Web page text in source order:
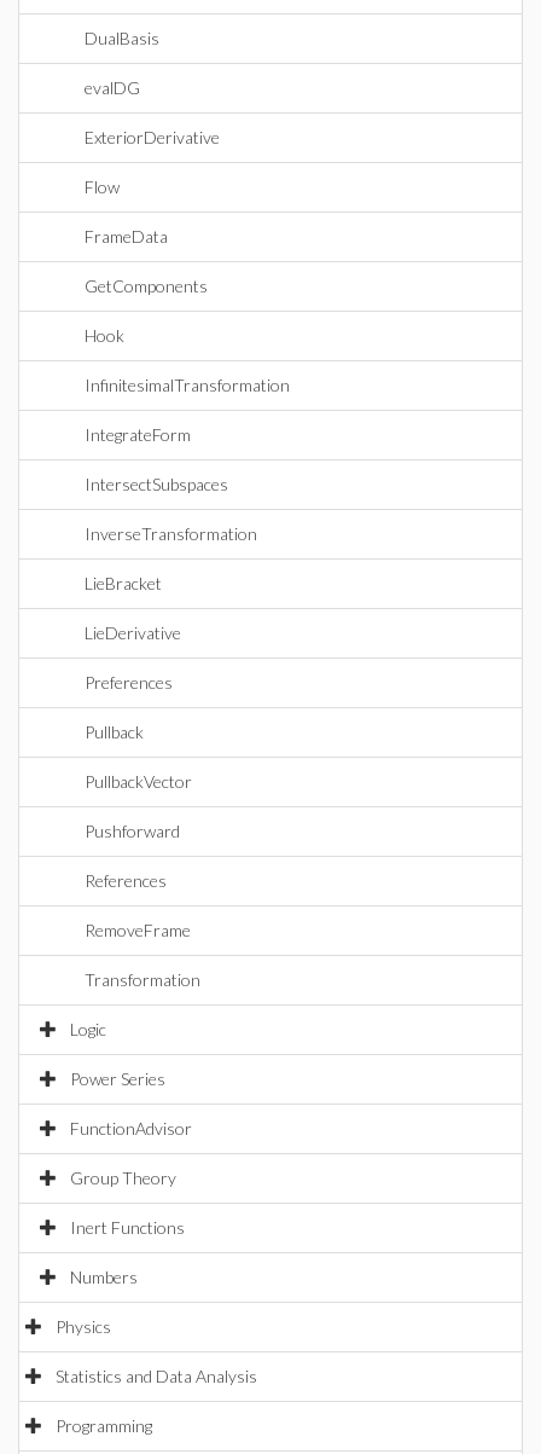
DualBasis
evalDG
ExteriorDerivative
Flow
FrameData
GetComponents
Hook
InfinitesimalTransformation
IntegrateForm
IntersectSubspaces
InverseTransformation
LieBracket
LieDerivative
Preferences
Pullback
PullbackVector
Pushforward
References
RemoveFrame
Transformation
Logic
Power Series
FunctionAdvisor
Group Theory
Inert Functions
Numbers
Physics
Statistics and Data Analysis
Programming